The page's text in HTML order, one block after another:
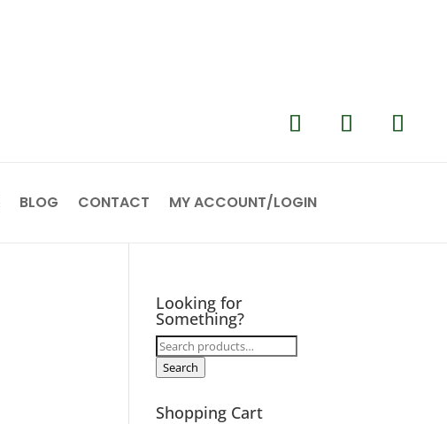
BLOG CONTACT MY ACCOUNT/LOGIN
Looking for
Something?
Search
for:
Search
Shopping Cart